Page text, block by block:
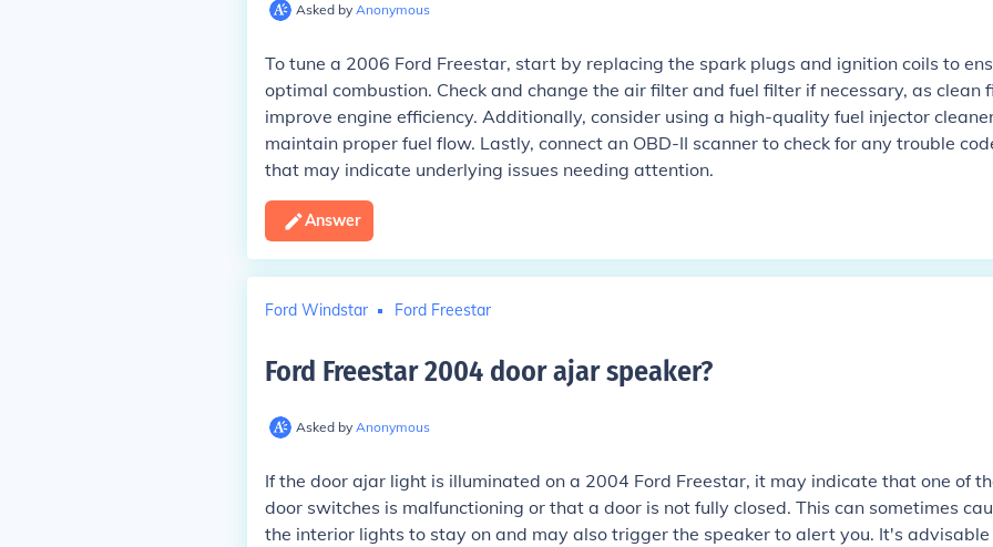
Asked by Anonymous
To tune a 2006 Ford Freestar, start by replacing the spark plugs and ignition coils to
optimal combustion. Check and change the air filter and fuel filter if necessary, as clean
improve engine efficiency. Additionally, consider using a high-quality fuel injector
maintain proper fuel flow. Lastly, connect an OBD-II scanner to check for any trouble
that may indicate underlying issues needing attention.
Answer
Ford Windstar Ford Freestar
Ford Freestar 2004 door ajar speaker?
Asked by Anonymous
If the door ajar light is illuminated on a 2004 Ford Freestar, it may indicate that one of
door switches is malfunctioning or that a door is not fully closed. This can sometimes
the interior lights to stay on and may also trigger the speaker to alert you. It's